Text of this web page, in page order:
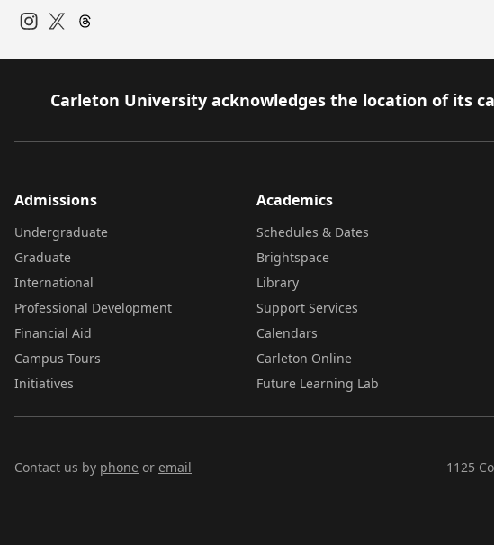
Carleton University acknowledges the location of its
Admissions
Undergraduate
Graduate
International
Professional Development
Financial Aid
Campus Tours
Initiatives
Academics
Schedules & Dates
Brightspace
Library
Support Services
Calendars
Carleton Online
Future Learning Lab
1125
Contact us by phone or email